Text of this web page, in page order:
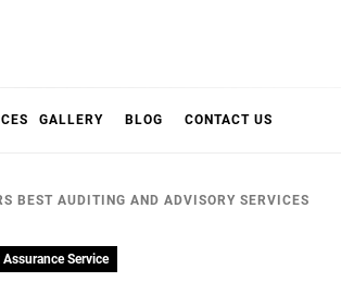
GALLERY BLOG CONTACT US
BEST AUDITING AND ADVISORY SERVICES
Service